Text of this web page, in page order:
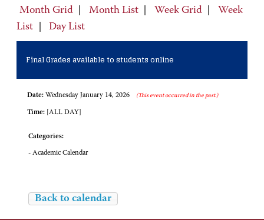
Month Grid Month List Week Grid
Week
List
Day List
Final Grades available to students online
Date: Wednesday January 14, 2026 (This event occurred in the past.)
Time: [ALL DAY]
Categories:
- Academic Calendar
Back to calendar